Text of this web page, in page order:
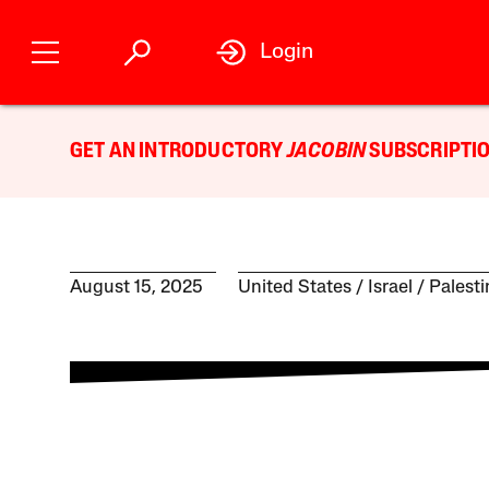
Login
GET AN INTRODUCTORYJACOBIN
August 15, 2025 United States Israel /